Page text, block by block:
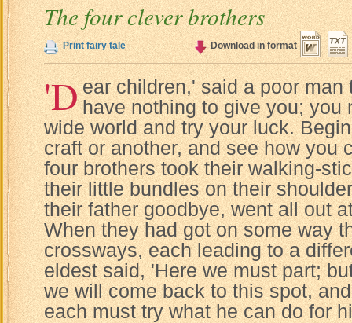
The four clever brothers
Print fairy tale Download in format
'D ear children,' said a poor man
have nothing to give you; you
wide world and try your luck.
craft or another, and see how you
four brothers took their walking-
their little bundles on their
their father goodbye, went all out
When they had got on some way
crossways, each leading to a
eldest said, 'Here we must part;
we will come back to this spot,
each must try what he can do for